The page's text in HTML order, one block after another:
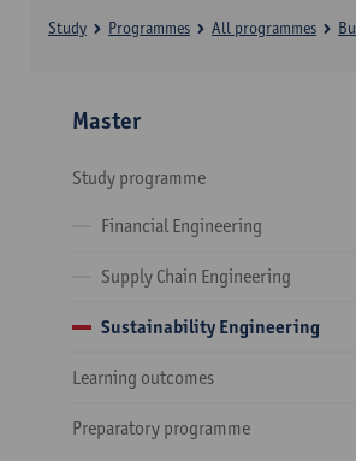
Study Programmes All programmes
Master
Study programme
Financial Engineering
Supply Chain Engineering
Sustainability Engineering
Learning outcomes
Preparatory programme